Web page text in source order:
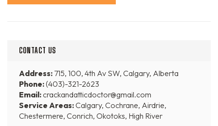
CONTACT US
Address: 715, 100, 4th Av SW, Calgary, Alberta
Phone:(403)-321-2623
Email:crackandatticdoctor@gmail.com
Service Areas:Calgary, Cochrane, Airdrie,
Chestermere, Conrich, Okotoks, High River